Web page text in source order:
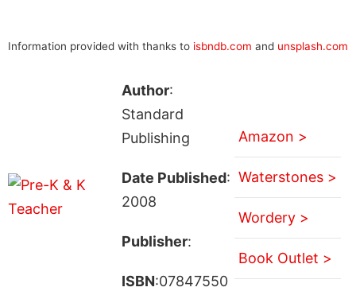
Information provided with thanks to isbndb.com and unsplash.com
Author:
Standard
Publishing
Date Published:
2008
Publisher:
ISBN:07847550
Amazon >
Waterstones >
Wordery >
Book Outlet >